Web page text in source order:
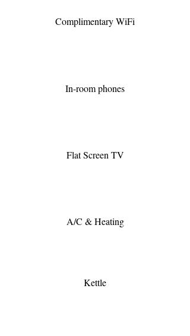
Complimentary WiFi
In-room phones
Flat Screen TV
A/C & Heating
Kettle